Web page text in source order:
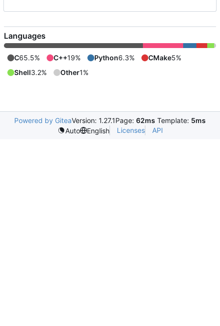
Languages
C65.5% C++19% Python6.3% CMake5%
Shell3.2% Other1%
Powered by GiteaVersion: 1.27.1Page: 62ms Template: 5ms
Auto
English Licenses API